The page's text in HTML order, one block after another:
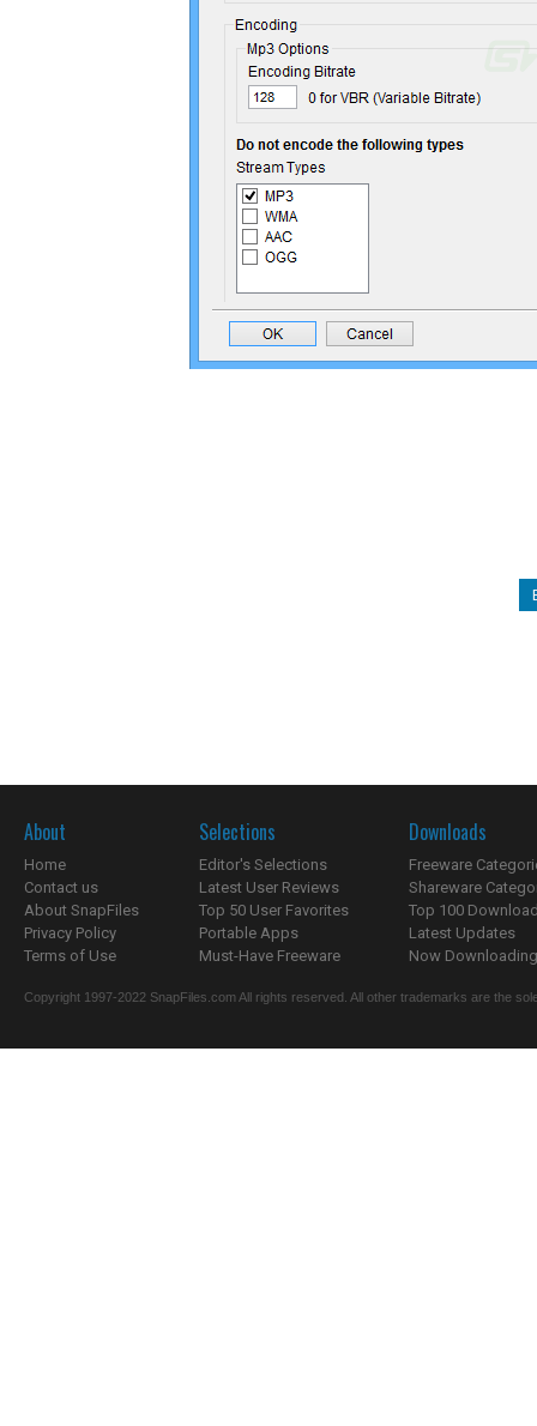
About
Home
Contact us
About SnapFiles
Privacy Policy
Terms of Use
Selections
Editor's Selections
Latest User Reviews
Top 50 User Favorites
Portable Apps
Must-Have Freeware
Downloads
Freeware
Shareware
Top 100
Latest Updates
Now
Copyright 1997-2022 SnapFiles.com All rights reserved. All other trademarks are the